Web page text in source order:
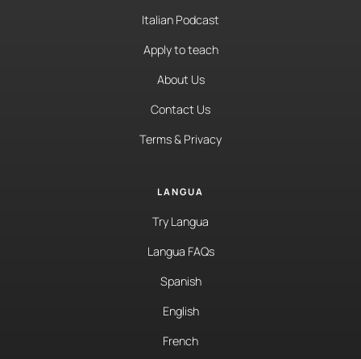
Italian Podcast
Apply to teach
About Us
Contact Us
Terms & Privacy
LANGUA
Try Langua
Langua FAQs
Spanish
English
French